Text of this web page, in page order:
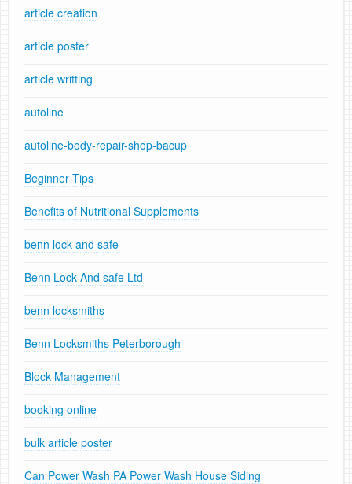
article creation
article poster
article writting
autoline
autoline-body-repair-shop-bacup
Beginner Tips
Benefits of Nutritional Supplements
benn lock and safe
Benn Lock And safe Ltd
benn locksmiths
Benn Locksmiths Peterborough
Block Management
booking online
bulk article poster
Can Power Wash PA Power Wash House Siding